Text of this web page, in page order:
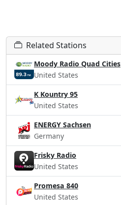
Related Stations
Moody Radio Quad Cities
United States
K Kountry 95
United States
ENERGY Sachsen
Germany
Frisky Radio
United States
Promesa 840
United States